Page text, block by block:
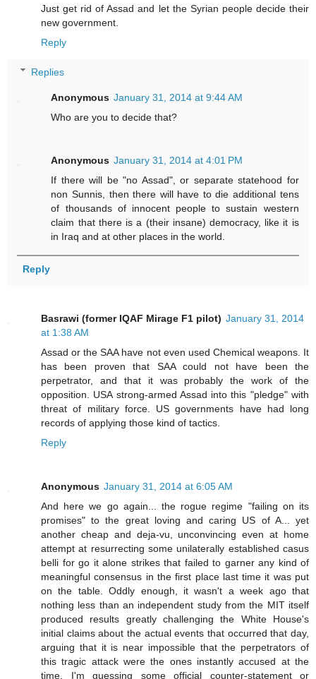
Just get rid of Assad and let the Syrian people decide their
new government.
Reply
Replies
Anonymous January 31, 2014 at 9:44 AM
Who are you to decide that?
Anonymous January 31, 2014 at 4:01 PM
If there will be "no Assad", or separate statehood for
non Sunnis, then there will have to die additional tens
of thousands of innocent people to sustain western
claim that there is a (their insane) democracy, like it is
in Iraq and at other places in the world.
Reply
Basrawi (former IQAF Mirage F1 pilot) January 31, 2014
at 1:38 AM
Assad or the SAA have not even used Chemical weapons. It
has been proven that SAA could not have been the
perpetrator, and that it was probably the work of the
opposition. USA strong-armed Assad into this "pledge" with
threat of military force. US governments have had long
records of applying those kind of tactics.
Reply
Anonymous January 31, 2014 at 6:05 AM
And here we go again... the rogue regime "failing on its
promises" to the great loving and caring US of A... yet
another cheap and deja-vu, unconvincing even at home
attempt at resurrecting some unilaterally established casus
belli for go it alone strikes that failed to garner any kind of
meaningful consensus in the first place last time it was put
on the table. Oddly enough, it wasn't a week ago that
nothing less than an independent study from the MIT itself
produced results greatly challenging the White House's
initial claims about the actual events that occurred that day,
arguing that it is near impossible that the perpetrators of
this tragic attack were the ones instantly accused at the
time, I'm guessing some official counter-statement or